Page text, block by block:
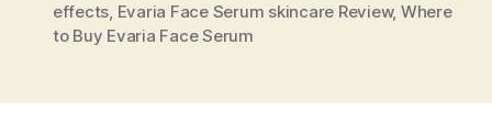
effects, Evaria Face Serum skincare Review, Where
to Buy Evaria Face Serum